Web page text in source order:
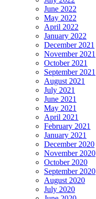
June 2022
May 2022
April 2022
January 2022
December 2021
November 2021
October 2021
September 2021
August 2021
July 2021
June 2021
May 2021
April 2021
February 2021
January 2021
December 2020
November 2020
October 2020
September 2020
August 2020
July 2020